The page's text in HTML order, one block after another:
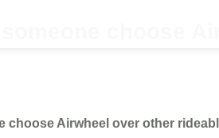
choose
choose Airwheel over other